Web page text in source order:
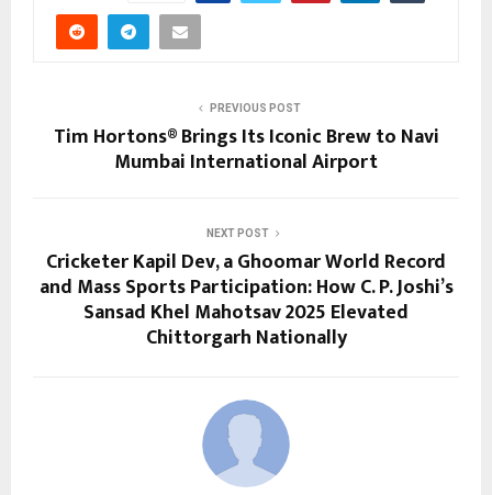
PREVIOUS POST
Tim Hortons® Brings Its Iconic Brew to Navi
Mumbai International Airport
NEXT POST
Cricketer Kapil Dev, a Ghoomar World Record
and Mass Sports Participation: How C. P. Joshi’s
Sansad Khel Mahotsav 2025 Elevated
Chittorgarh Nationally